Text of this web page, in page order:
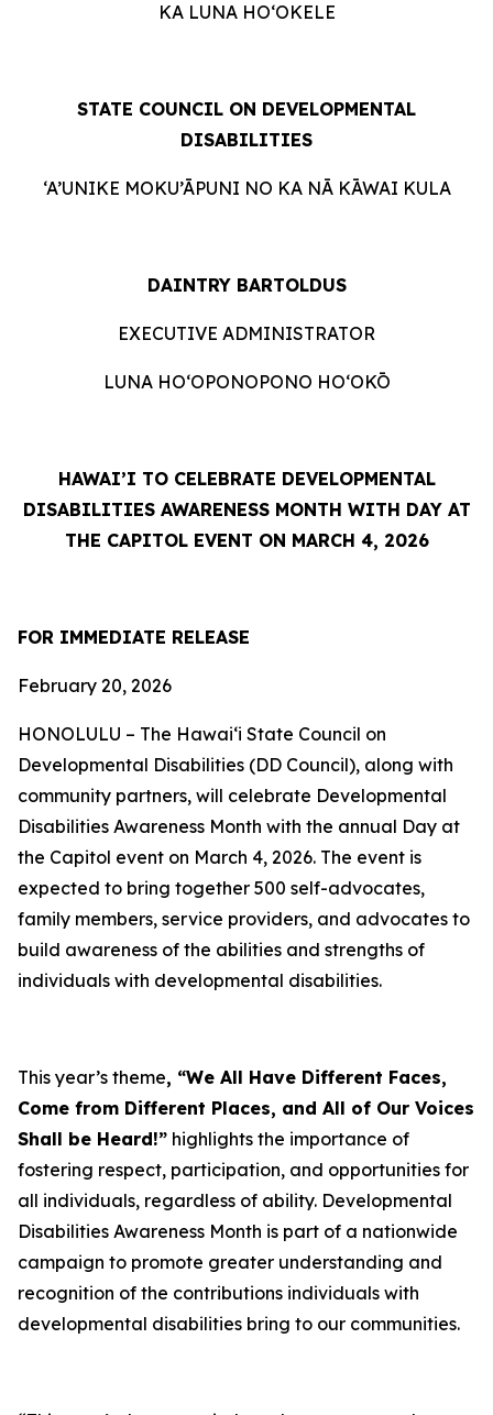
KA LUNA HO‘OKELE
STATE COUNCIL ON DEVELOPMENTAL
DISABILITIES
‘A’UNIKE MOKU’ĀPUNI NO KA NĀ KĀWAI KULA
DAINTRY BARTOLDUS
EXECUTIVE ADMINISTRATOR
LUNA HO‘OPONOPONO HO‘OKŌ
HAWAI’I TO CELEBRATE DEVELOPMENTAL
DISABILITIES AWARENESS MONTH WITH DAY AT
THE CAPITOL EVENT ON MARCH 4, 2026
FOR IMMEDIATE RELEASE
February 20, 2026
HONOLULU – The Hawai‘i State Council on
Developmental Disabilities (DD Council), along with
community partners, will celebrate Developmental
Disabilities Awareness Month with the annual Day at
the Capitol event on March 4, 2026. The event is
expected to bring together 500 self-advocates,
family members, service providers, and advocates to
build awareness of the abilities and strengths of
individuals with developmental disabilities.
This year’s theme, “We All Have Different Faces,
Come from Different Places, and All of Our Voices
Shall be Heard!” highlights the importance of
fostering respect, participation, and opportunities for
all individuals, regardless of ability. Developmental
Disabilities Awareness Month is part of a nationwide
campaign to promote greater understanding and
recognition of the contributions individuals with
developmental disabilities bring to our communities.